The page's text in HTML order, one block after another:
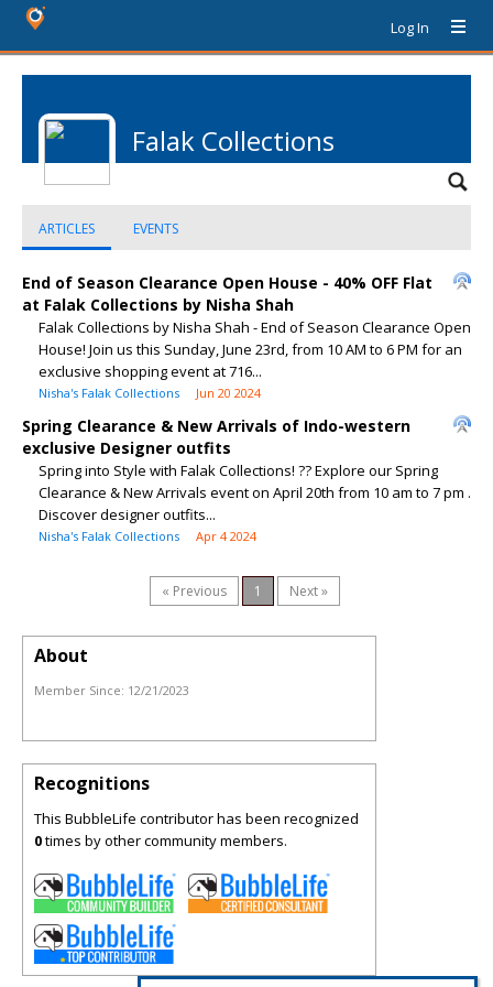
Log In
Falak Collections
ARTICLES EVENTS
End of Season Clearance Open House - 40% OFF Flat
at Falak Collections by Nisha Shah
Falak Collections by Nisha Shah - End of Season Clearance Open
House! Join us this Sunday, June 23rd, from 10 AM to 6 PM for an
exclusive shopping event at 716...
Nisha's Falak Collections Jun 20 2024
Spring Clearance & New Arrivals of Indo-western
exclusive Designer outfits
Spring into Style with Falak Collections! ?? Explore our Spring
Clearance & New Arrivals event on April 20th from 10 am to 7 pm .
Discover designer outfits...
Nisha's Falak Collections Apr 4 2024
« Previous 1 Next »
About
Member Since: 12/21/2023
Recognitions
This BubbleLife contributor has been recognized
0times by other community members.